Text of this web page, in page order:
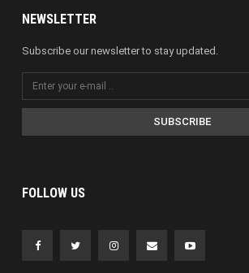
NEWSLETTER
Subscribe our newsletter to stay updated.
SUBSCRIBE
FOLLOW US